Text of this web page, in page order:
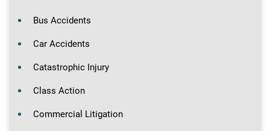
Bus Accidents
Car Accidents
Catastrophic Injury
Class Action
Commercial Litigation